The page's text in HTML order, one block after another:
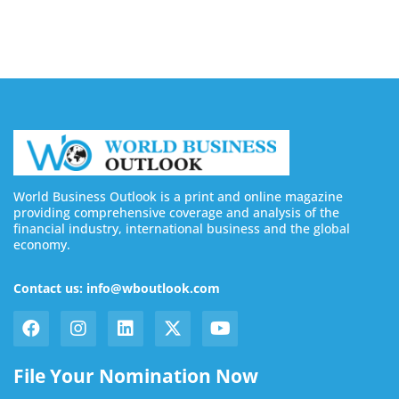
World Business Outlook is a print and online magazine
providing comprehensive coverage and analysis of the
financial industry, international business and the global
economy.
Contact us: info@wboutlook.com
File Your Nomination Now